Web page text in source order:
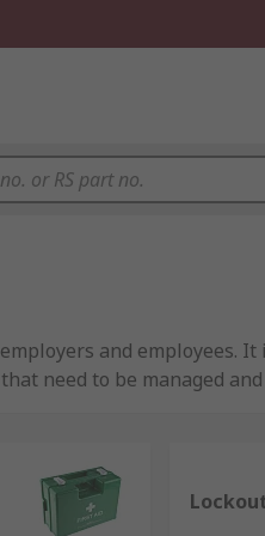
and employees.
need to be managed
a quality range of site